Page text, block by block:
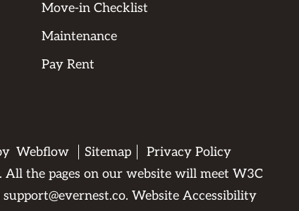
Move-in Checklist
Maintenance
Pay Rent
Webflow Sitemap
Privacy Policy
the pages on our website will meet W3C
support@evernest.co.Website Accessibility